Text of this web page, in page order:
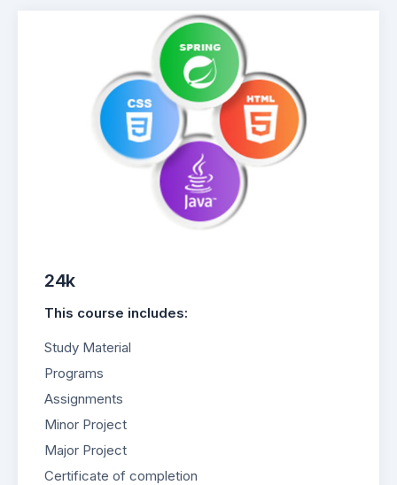
24k
This course includes:
Study Material
Programs
Assignments
Minor Project
Major Project
Certificate of completion